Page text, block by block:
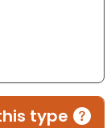
type